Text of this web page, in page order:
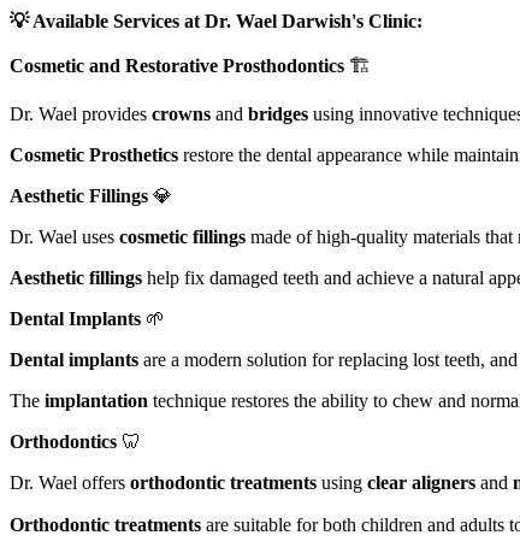
💡 Available Services at Dr. Wael Darwish's Clinic:
Cosmetic and Restorative Prosthodontics 🏗️
Dr. Wael provides crowns and bridges using innovative
Cosmetic Prosthetics restore the dental appearance while
Aesthetic Fillings 💎
Dr. Wael uses cosmetic fillings made of high-quality materials
Aesthetic fillings help fix damaged teeth and achieve a natural
Dental Implants 🌱
Dental implants are a modern solution for replacing lost teeth,
The implantation technique restores the ability to chew and
Orthodontics 🦷
Dr. Wael offers orthodontic treatments using clear aligners and
Orthodontic treatments are suitable for both children and adults